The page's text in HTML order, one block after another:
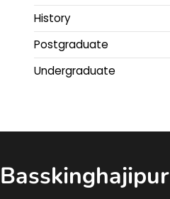
History
Postgraduate
Undergraduate
Basskinghajipur